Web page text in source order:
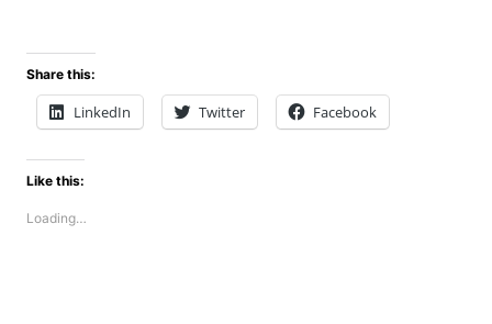
Share this:
LinkedIn Twitter Facebook
Like this:
Loading…